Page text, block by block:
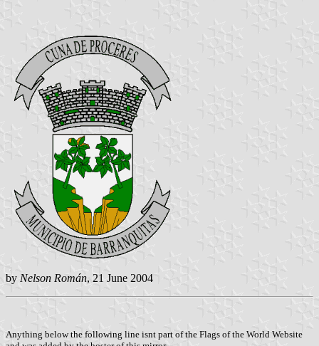
by Nelson Román, 21 June 2004
Anything below the following line isnt part of the Flags of the World Website